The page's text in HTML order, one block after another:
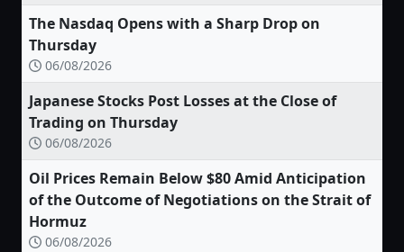
The Nasdaq Opens with a Sharp Drop on
Thursday
06/08/2026
Japanese Stocks Post Losses at the Close of
Trading on Thursday
06/08/2026
Oil Prices Remain Below $80 Amid Anticipation
of the Outcome of Negotiations on the Strait of
Hormuz
06/08/2026